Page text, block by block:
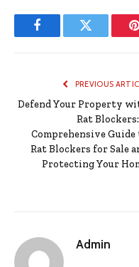
FacebookTwitter
PREVIOUS
Defend Your Property
Rat
Comprehensive Guide
Rat Blockers for Sale
Protecting Your
Admin